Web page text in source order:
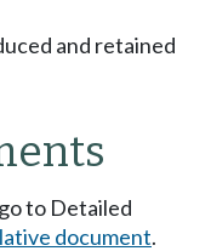
and retained
to Detailed
document.